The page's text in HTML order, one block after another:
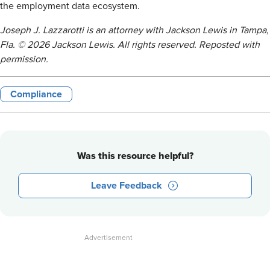
the employment data ecosystem.
Joseph J. Lazzarotti is an attorney with Jackson Lewis in Tampa,
Fla. © 2026 Jackson Lewis. All rights reserved. Reposted with
permission.
Compliance
Was this resource helpful?
Leave Feedback